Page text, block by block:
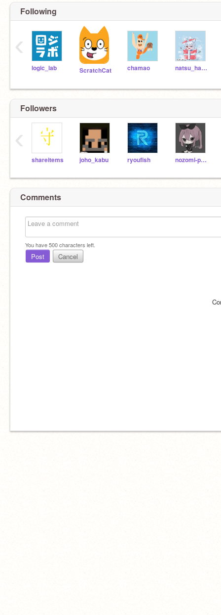
Following
logic_lab ScratchCat chamao natsu_hana_1
‹
Followers
shareitems joho_kabu ryoufish nozomi-p0140s02
‹
Comments
You have500characters left.
Post Cancel